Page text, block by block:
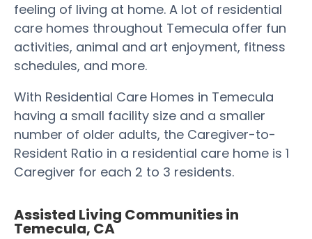
feeling of living at home. A lot of residential
care homes throughout Temecula offer fun
activities, animal and art enjoyment, fitness
schedules, and more.
With Residential Care Homes in Temecula
having a small facility size and a smaller
number of older adults, the Caregiver-to-
Resident Ratio in a residential care home is 1
Caregiver for each 2 to 3 residents.
Assisted Living Communities in
Temecula, CA